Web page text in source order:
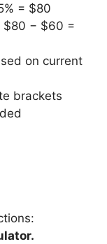
= $80
$80 − $60 =
on current
brackets